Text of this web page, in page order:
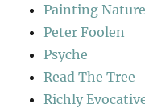
Painting Nature
Peter Foolen
Psyche
Read The Tree
Richly